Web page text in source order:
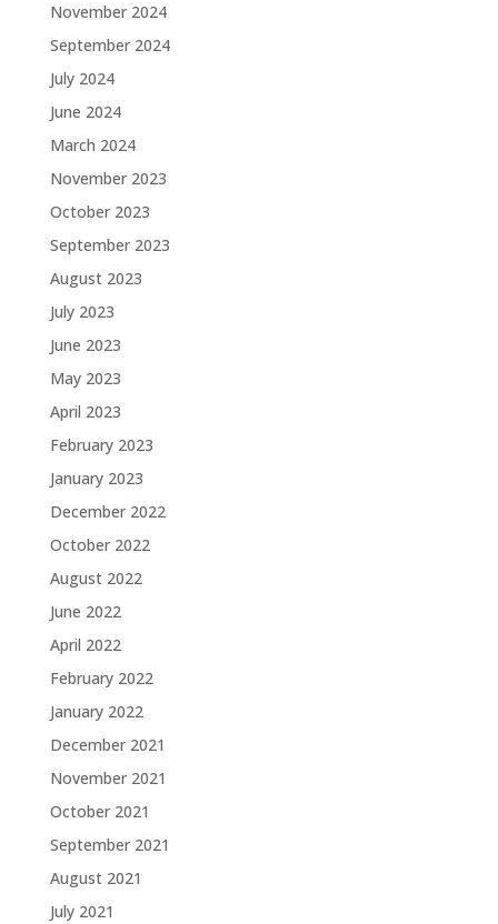
November 2024
September 2024
July 2024
June 2024
March 2024
November 2023
October 2023
September 2023
August 2023
July 2023
June 2023
May 2023
April 2023
February 2023
January 2023
December 2022
October 2022
August 2022
June 2022
April 2022
February 2022
January 2022
December 2021
November 2021
October 2021
September 2021
August 2021
July 2021